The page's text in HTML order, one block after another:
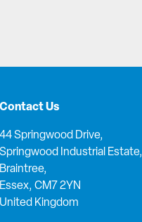
Contact Us
44 Springwood Drive,
Springwood Industrial Estate,
Braintree,
Essex, CM7 2YN
United Kingdom